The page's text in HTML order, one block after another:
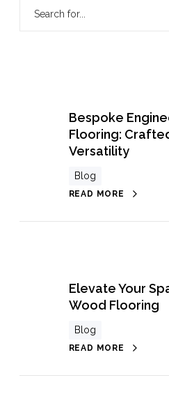
Bespoke
Flooring:
Versatility
Blog
READ MORE
Elevate Your
Wood Flooring
Blog
READ MORE